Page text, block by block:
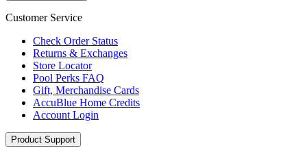
Customer Service
Check Order Status
Returns & Exchanges
Store Locator
Pool Perks FAQ
Gift, Merchandise Cards
AccuBlue Home Credits
Account Login
Product Support